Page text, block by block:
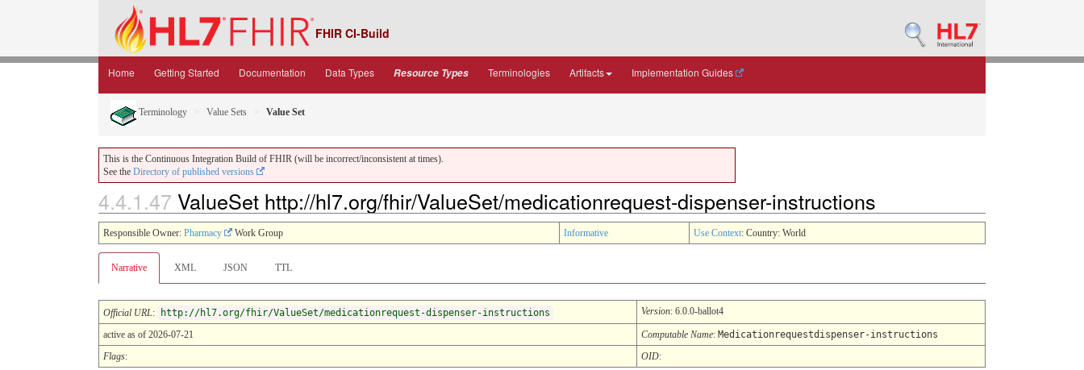
FHIR CI-Build
Home Getting Started Documentation Data Types Resource Types Terminologies Artifacts Implementation Guides
Terminology Value Sets Value Set
This is the Continuous Integration Build of FHIR (will be incorrect/inconsistent at times).
See the Directory of published versions
4.4.1.47 ValueSet http://hl7.org/fhir/ValueSet/medicationrequest-dispenser-instructions
Responsible Owner: Pharmacy Work Group Informative Use Context: Country: World
Narrative XML JSON TTL
Official URL: http://hl7.org/fhir/ValueSet/medicationrequest-dispenser-instructions Version: 6.0.0-ballot4
active as of 2026-07-21 Computable Name: Medicationrequestdispenser-instructions
Flags: OID: